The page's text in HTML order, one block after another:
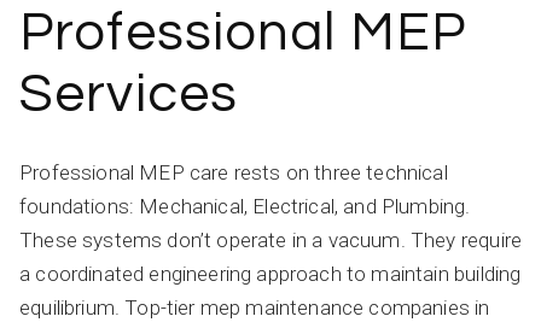
Professional MEP
Services
Professional MEP care rests on three technical
foundations: Mechanical, Electrical, and Plumbing.
These systems don’t operate in a vacuum. They require
a coordinated engineering approach to maintain building
equilibrium. Top-tier mep maintenance companies in